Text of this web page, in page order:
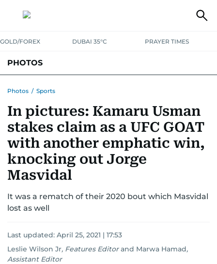
GOLD/FOREX DUBAI 35°C PRAYER TIMES
PHOTOS
Photos / Sports
In pictures: Kamaru Usman
stakes claim as a UFC GOAT
with another emphatic win,
knocking out Jorge
Masvidal
It was a rematch of their 2020 bout which Masvidal
lost as well
Last updated: April 25, 2021 | 17:53
Leslie Wilson Jr, Features Editor and Marwa Hamad,
Assistant Editor